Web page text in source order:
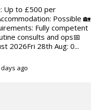
Up to £500 per
Possible 🏡
Fully competent
consults and ops📅
2026Fri 28th Aug: 0...
days ago